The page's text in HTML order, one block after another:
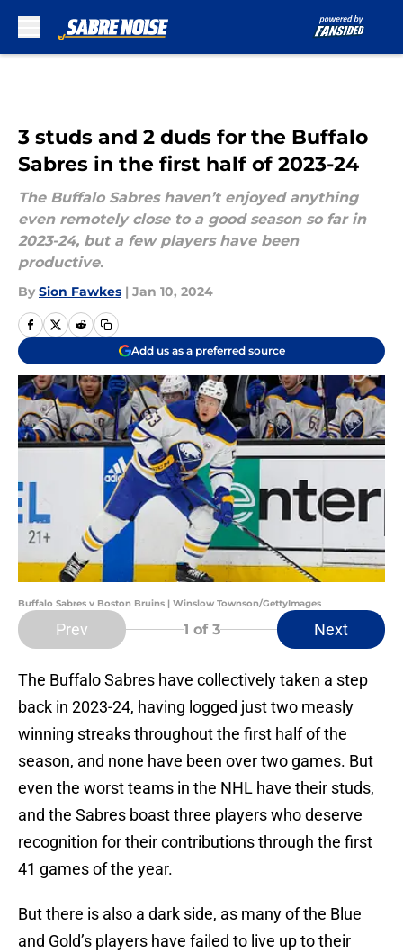
3 studs and 2 duds for the Buffalo
Sabres in the first half of 2023-24
The Buffalo Sabres haven’t enjoyed anything
even remotely close to a good season so far in
2023-24, but a few players have been
productive.
By Sion Fawkes | Jan 10, 2024
Add us as a preferred source
Buffalo Sabres v Boston Bruins | Winslow Townson/GettyImages
Prev 1 of 3 Next
The Buffalo Sabres have collectively taken a step
back in 2023-24, having logged just two measly
winning streaks throughout the first half of the
season, and none have been over two games. But
even the worst teams in the NHL have their studs,
and the Sabres boast three players who deserve
recognition for their contributions through the first
41 games of the year.
But there is also a dark side, as many of the Blue
and Gold’s players have failed to live up to their